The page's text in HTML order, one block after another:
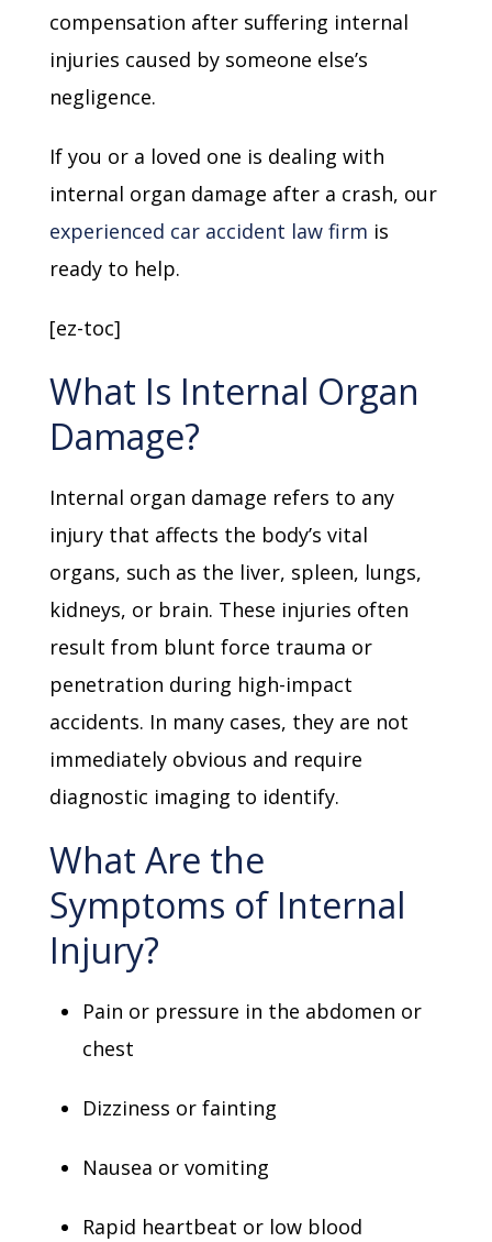
compensation after suffering internal
injuries caused by someone else’s
negligence.
If you or a loved one is dealing with
internal organ damage after a crash, our
experienced car accident law firm is
ready to help.
[ez-toc]
What Is Internal Organ
Damage?
Internal organ damage refers to any
injury that affects the body’s vital
organs, such as the liver, spleen, lungs,
kidneys, or brain. These injuries often
result from blunt force trauma or
penetration during high-impact
accidents. In many cases, they are not
immediately obvious and require
diagnostic imaging to identify.
What Are the
Symptoms of Internal
Injury?
Pain or pressure in the abdomen or
chest
Dizziness or fainting
Nausea or vomiting
Rapid heartbeat or low blood